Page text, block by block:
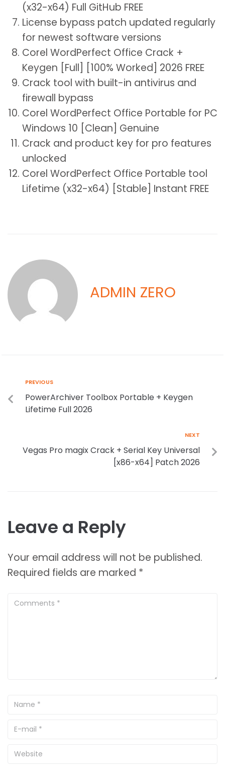
(x32-x64) Full GitHub FREE
License bypass patch updated regularly
for newest software versions
Corel WordPerfect Office Crack +
Keygen [Full] [100% Worked] 2026 FREE
Crack tool with built-in antivirus and
firewall bypass
Corel WordPerfect Office Portable for PC
Windows 10 [Clean] Genuine
Crack and product key for pro features
unlocked
Corel WordPerfect Office Portable tool
Lifetime (x32-x64) [Stable] Instant FREE
ADMIN ZERO
PREVIOUS
PowerArchiver Toolbox Portable + Keygen
Lifetime Full 2026
NEXT
Vegas Pro magix Crack + Serial Key Universal
[x86-x64] Patch 2026
Leave a Reply
Your email address will not be published.
Required fields are marked *